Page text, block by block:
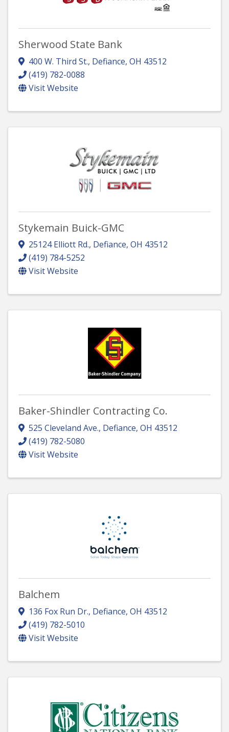
Sherwood State Bank
400 W. Third St., Defiance, OH 43512
(419) 782-0088
Visit Website
Stykemain Buick-GMC
25124 Elliott Rd., Defiance, OH 43512
(419) 784-5252
Visit Website
Baker-Shindler Contracting Co.
525 Cleveland Ave., Defiance, OH 43512
(419) 782-5080
Visit Website
Balchem
136 Fox Run Dr., Defiance, OH 43512
(419) 782-5010
Visit Website